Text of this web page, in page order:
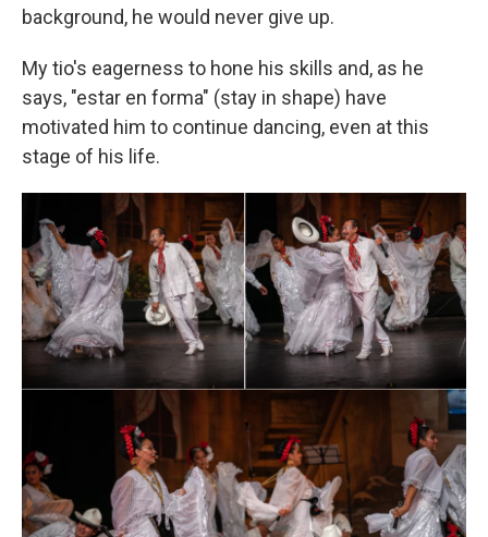
background, he would never give up.
My tio's eagerness to hone his skills and, as he
says, "estar en forma" (stay in shape) have
motivated him to continue dancing, even at this
stage of his life.